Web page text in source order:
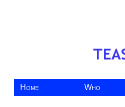
Home Who